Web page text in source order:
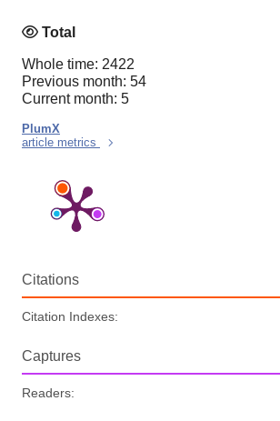
Total
Whole time: 2422
Previous month: 54
Current month: 5
PlumX
article metrics
Citations
Citation Indexes:
Captures
Readers: